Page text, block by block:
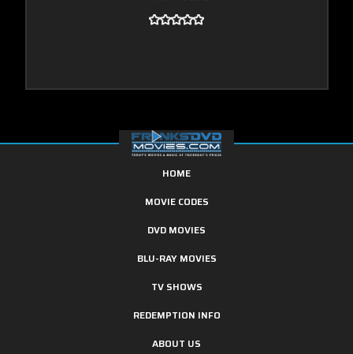
HOME
MOVIE CODES
DVD MOVIES
BLU-RAY MOVIES
TV SHOWS
REDEMPTION INFO
ABOUT US